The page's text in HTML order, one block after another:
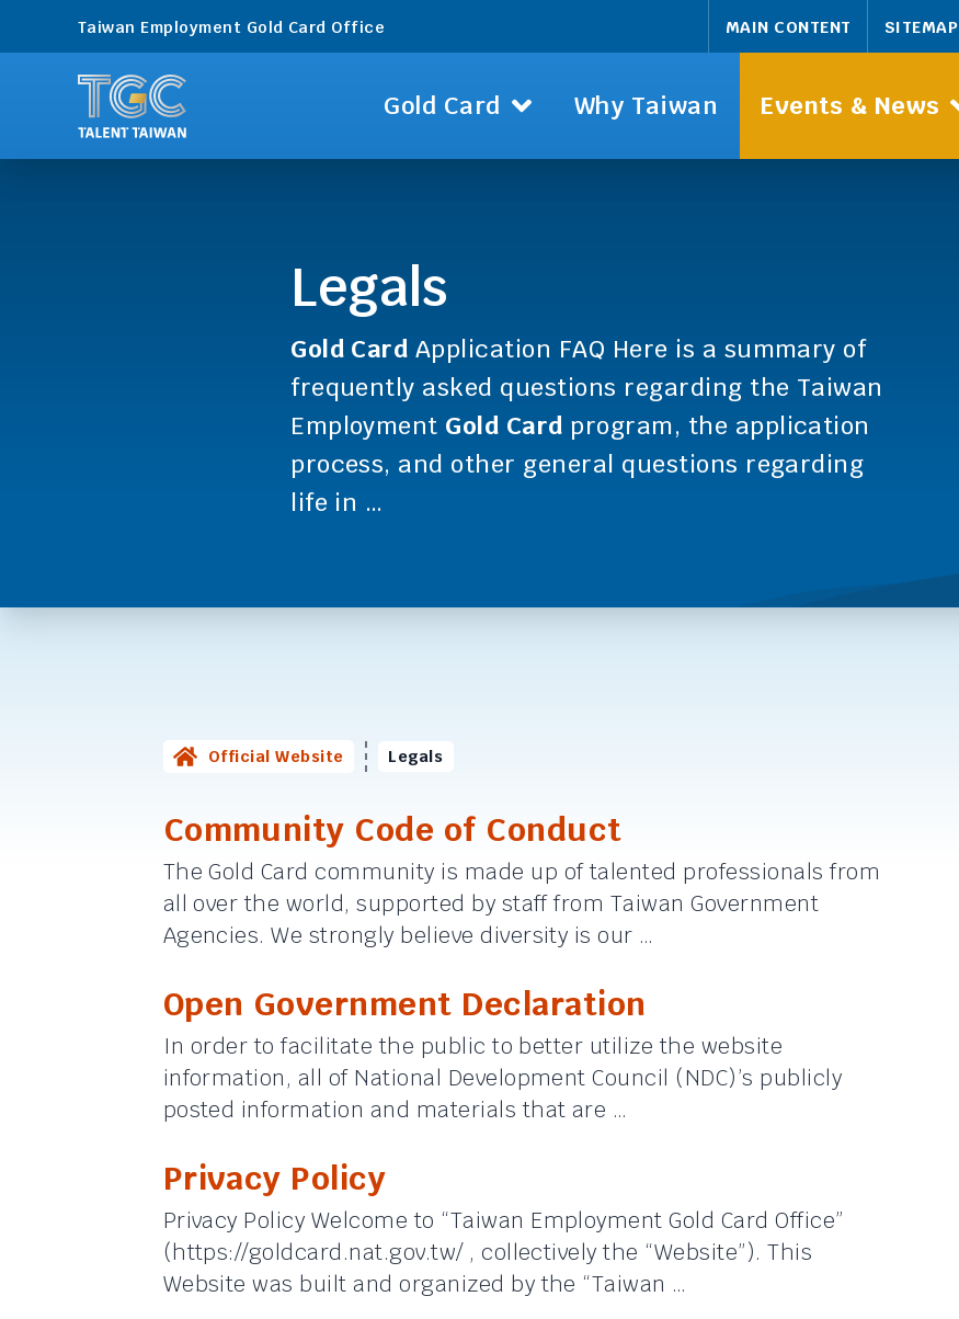
Taiwan Employment Gold Card Office MAIN CONTENT SITEMAP
Gold Card Why Taiwan Events & News
Legals
Gold Card Application FAQ Here is a summary of
frequently asked questions regarding the Taiwan
Employment Gold Card program, the application
process, and other general questions regarding
life in …
Official Website Legals
Community Code of Conduct
The Gold Card community is made up of talented professionals from
all over the world, supported by staff from Taiwan Government
Agencies. We strongly believe diversity is our …
Open Government Declaration
In order to facilitate the public to better utilize the website
information, all of National Development Council (NDC)’s publicly
posted information and materials that are …
Privacy Policy
Privacy Policy Welcome to “Taiwan Employment Gold Card Office”
(https://goldcard.nat.gov.tw/ , collectively the “Website”). This
Website was built and organized by the “Taiwan …